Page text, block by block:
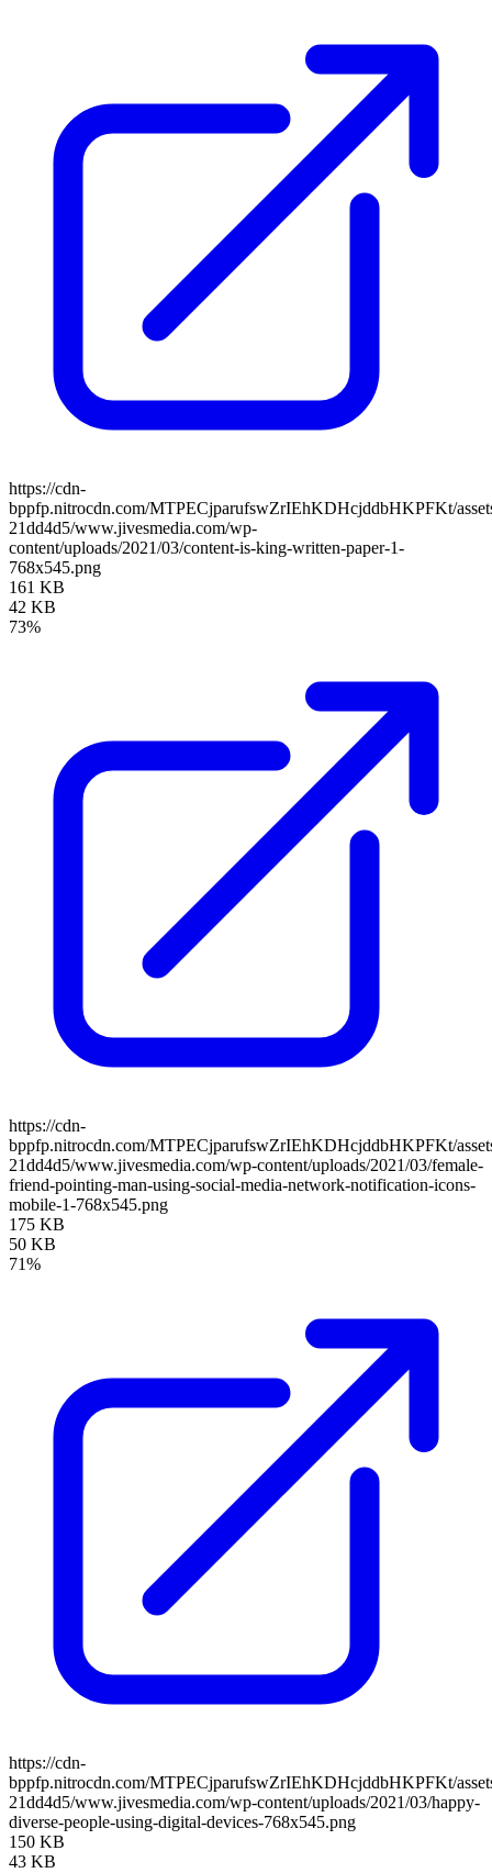
https://cdn-
bppfp.nitrocdn.com/MTPECjparufswZrIEhKDHcjddbHKPFKt/
21dd4d5/www.jivesmedia.com/wp-
content/uploads/2021/03/content-is-king-written-paper-1-
768x545.png
161 KB
42 KB
73%
https://cdn-
bppfp.nitrocdn.com/MTPECjparufswZrIEhKDHcjddbHKPFKt/
21dd4d5/www.jivesmedia.com/wp-content/uploads/2021/03/female-
friend-pointing-man-using-social-media-network-notification-icons-
mobile-1-768x545.png
175 KB
50 KB
71%
https://cdn-
bppfp.nitrocdn.com/MTPECjparufswZrIEhKDHcjddbHKPFKt/
21dd4d5/www.jivesmedia.com/wp-content/uploads/2021/03/happy-
diverse-people-using-digital-devices-768x545.png
150 KB
43 KB